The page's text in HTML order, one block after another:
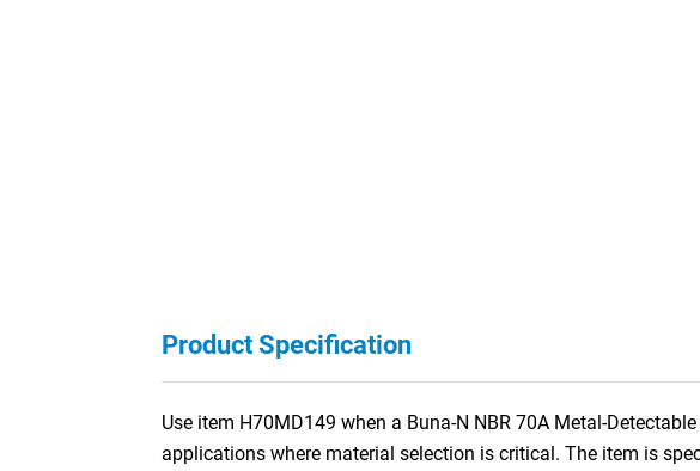
Product Specification
Use item H70MD149 when a Buna-N NBR 70A Metal-
applications where material selection is critical. The item is